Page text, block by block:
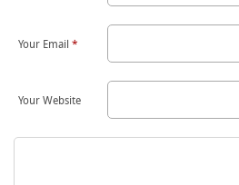
Your Email*
Your Website